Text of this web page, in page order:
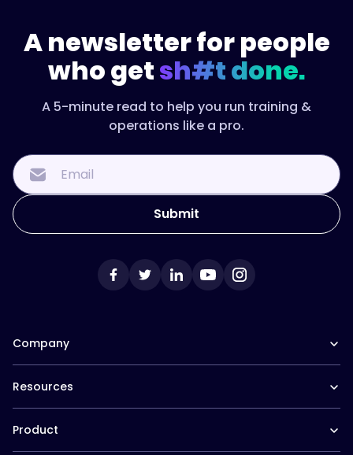
A newsletter for people
who getsh#t done.
A 5-minute read to help you run training &
operations like a pro.
Company
Careers at Trainual
Affiliate Program
In the News
Contact
Resources
Help Docs
Hire a Consultant
Product